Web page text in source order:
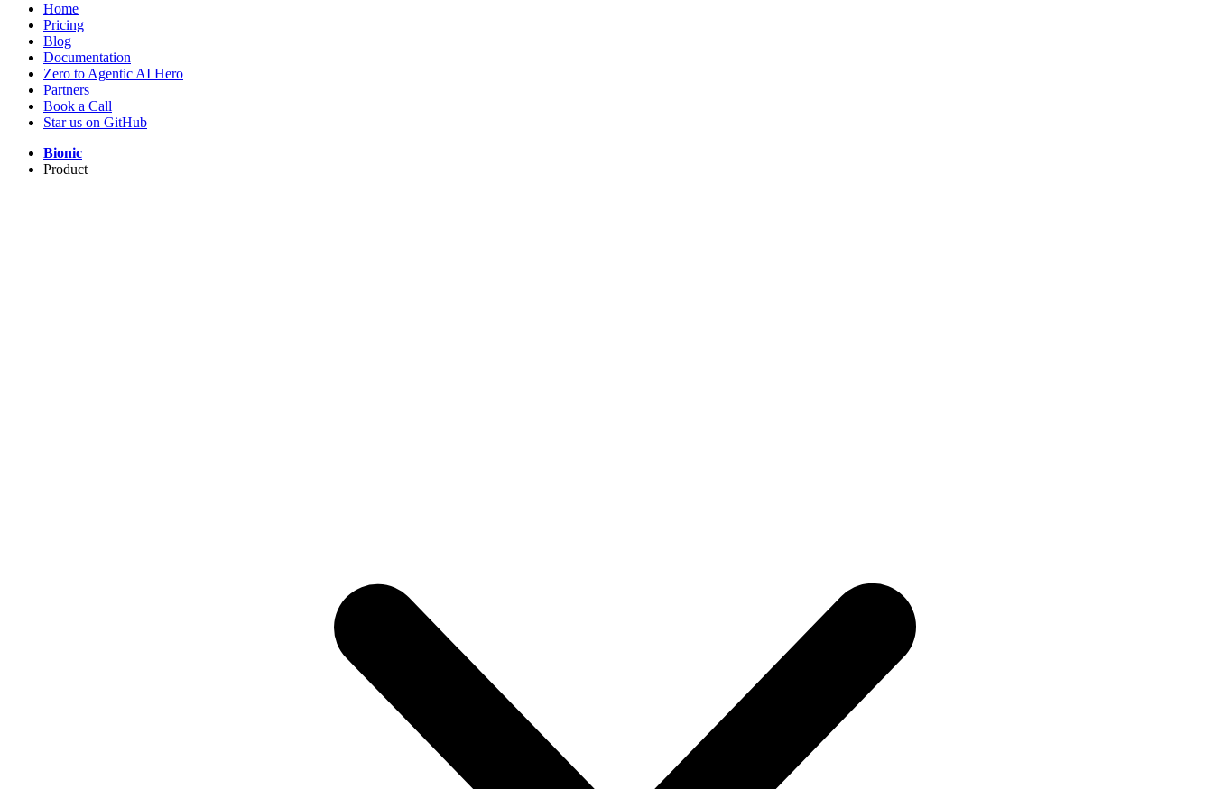
Home
Pricing
Blog
Documentation
Zero to Agentic AI Hero
Partners
Book a Call
Star us on GitHub
Bionic
Product